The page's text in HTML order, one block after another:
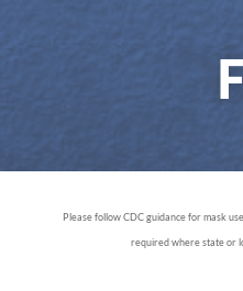
Please follow CDC guidance for mask
required where state or